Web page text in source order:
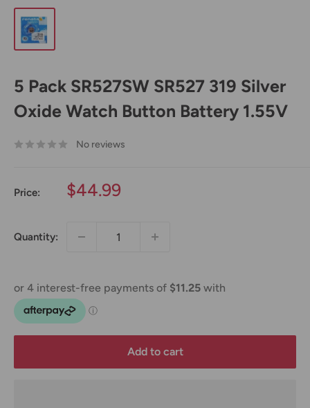
5 Pack SR527SW SR527 319 Silver
Oxide Watch Button Battery 1.55V
No reviews
Price:
Sale
$44.99
Quantity:
Add to cart